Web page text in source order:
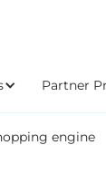
Partner
engine